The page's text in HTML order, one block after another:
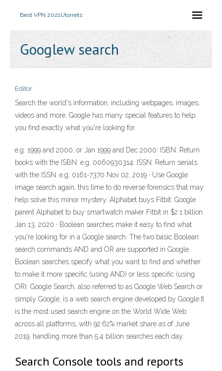
Best VPN 2021Utorrets
Googlew search
Editor
Search the world's information, including webpages, images,
videos and more. Google has many special features to help
you find exactly what you're looking for.
e.g. 1999 and 2000, or Jan 1999 and Dec 2000: ISBN: Return
books with the ISBN: e.g. 0060930314: ISSN: Return serials
with the ISSN: e.g. 0161-7370 Nov 02, 2019 · Use Google
image search again, this time to do reverse forensics that may
help solve this minor mystery. Alphabet buys Fitbit: Google
parent Alphabet to buy smartwatch maker Fitbit in $2.1 billion
Jan 13, 2020 · Boolean searches make it easy to find what
you're looking for in a Google search. The two basic Boolean
search commands AND and OR are supported in Google.
Boolean searches specify what you want to find and whether
to make it more specific (using AND) or less specific (using
OR). Google Search, also referred to as Google Web Search or
simply Google, is a web search engine developed by Google.It
is the most used search engine on the World Wide Web
across all platforms, with 92.62% market share as of June
2019, handling more than 5.4 billion searches each day.
Search Console tools and reports